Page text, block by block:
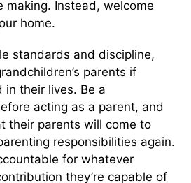
making. Instead, welcome
home.
standards and discipline,
parents if
in their lives. Be a
acting as a parent, and
their parents will come to
responsibilities again.
for whatever
they’re capable of